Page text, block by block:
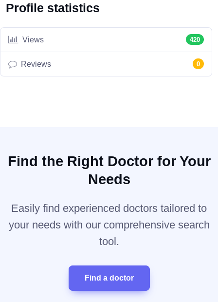
Profile statistics
Views 420
Reviews 0
Find the Right Doctor for Your
Needs
Easily find experienced doctors tailored to
your needs with our comprehensive search
tool.
Find a doctor